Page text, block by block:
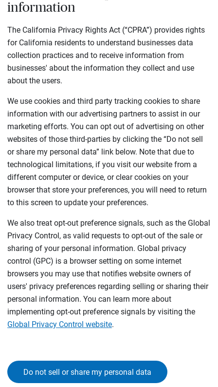
information
The California Privacy Rights Act (“CPRA”) provides rights
for California residents to understand businesses data
collection practices and to receive information from
businesses' about the information they collect and use
about the users.
We use cookies and third party tracking cookies to share
information with our advertising partners to assist in our
marketing efforts. You can opt out of advertising on other
websites of those third-parties by clicking the “Do not sell
or share my personal data” link below. Note that due to
technological limitations, if you visit our website from a
different computer or device, or clear cookies on your
browser that store your preferences, you will need to return
to this screen to update your preferences.
We also treat opt-out preference signals, such as the Global
Privacy Control, as valid requests to opt-out of the sale or
sharing of your personal information. Global privacy
control (GPC) is a browser setting on some internet
browsers you may use that notifies website owners of
users' privacy preferences regarding selling or sharing their
personal information. You can learn more about
implementing opt-out preference signals by visiting the
Global Privacy Control website.
Do not sell or share my personal data